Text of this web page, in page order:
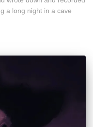
a long night in a cave